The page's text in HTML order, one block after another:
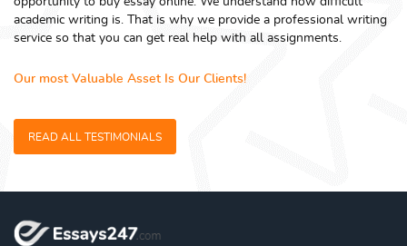
academic writing is. That is why we provide a professional writing
service so that you can get real help with all assignments.
Our most Valuable Asset Is Our Clients!
READ ALL TESTIMONIALS